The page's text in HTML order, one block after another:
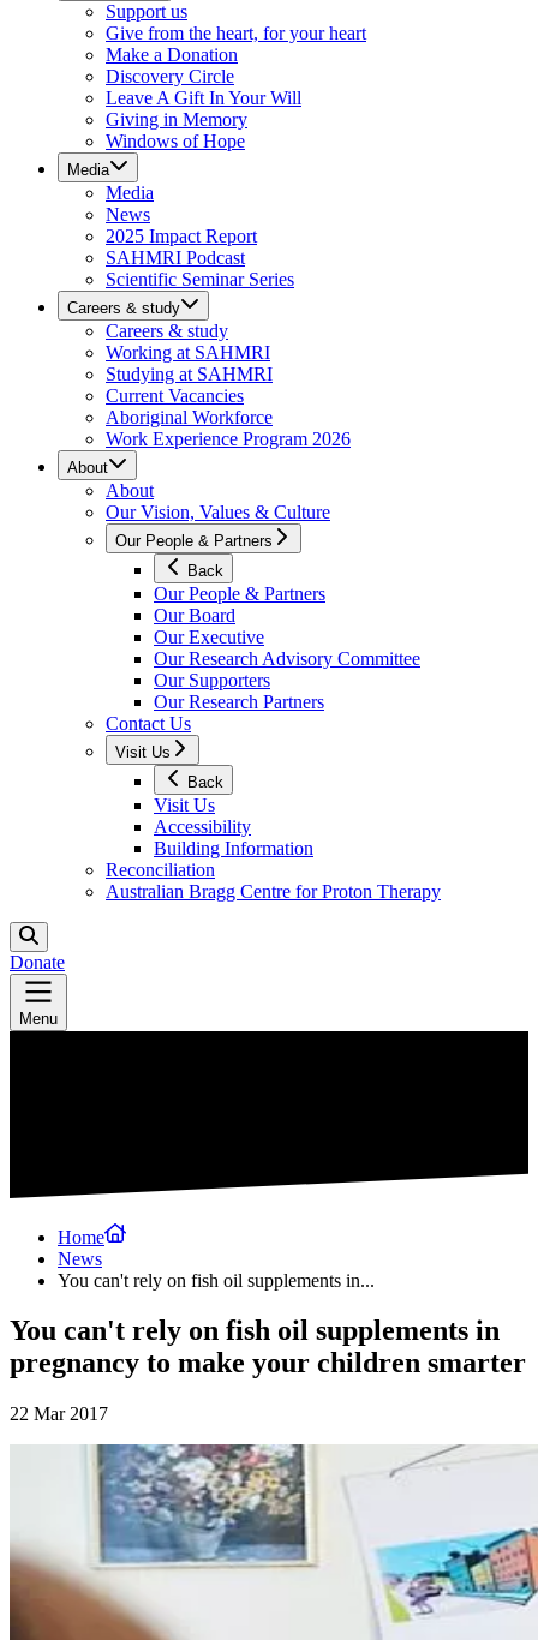
Support us
Give from the heart, for your heart
Make a Donation
Discovery Circle
Leave A Gift In Your Will
Giving in Memory
Windows of Hope
Media
Media
News
2025 Impact Report
SAHMRI Podcast
Scientific Seminar Series
Careers & study
Careers & study
Working at SAHMRI
Studying at SAHMRI
Current Vacancies
Aboriginal Workforce
Work Experience Program 2026
About
About
Our Vision, Values & Culture
Our People & Partners
Back
Our People & Partners
Our Board
Our Executive
Our Research Advisory Committee
Our Supporters
Our Research Partners
Contact Us
Visit Us
Back
Visit Us
Accessibility
Building Information
Reconciliation
Australian Bragg Centre for Proton Therapy
Donate
Menu
Home
News
You can't rely on fish oil supplements in...
You can't rely on fish oil supplements in
pregnancy to make your children smarter
22 Mar 2017